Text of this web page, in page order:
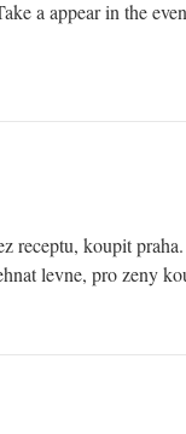
a appear in the
receptu, koupit praha.
levne, pro zeny